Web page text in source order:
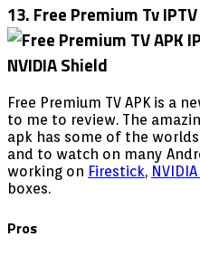
13. Free Premium Tv IPTV
Free Premium TV APK is a
to me to review. The
apk has some of the
and to watch on many
working on Firestick,
boxes.
Pros